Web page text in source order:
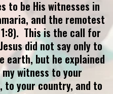
to be His witnesses in
and the remotest
This is the call for
did not say only to
but he explained
witness to your
your country, and to